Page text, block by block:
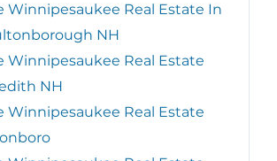
Winnipesaukee Real Estate In
NH
Winnipesaukee Real Estate
NH
Winnipesaukee Real Estate